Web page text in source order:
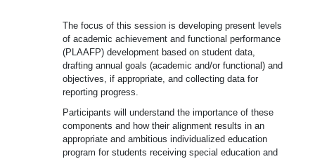
The focus of this session is developing present levels
of academic achievement and functional performance
(PLAAFP) development based on student data,
drafting annual goals (academic and/or functional) and
objectives, if appropriate, and collecting data for
reporting progress.
Participants will understand the importance of these
components and how their alignment results in an
appropriate and ambitious individualized education
program for students receiving special education and